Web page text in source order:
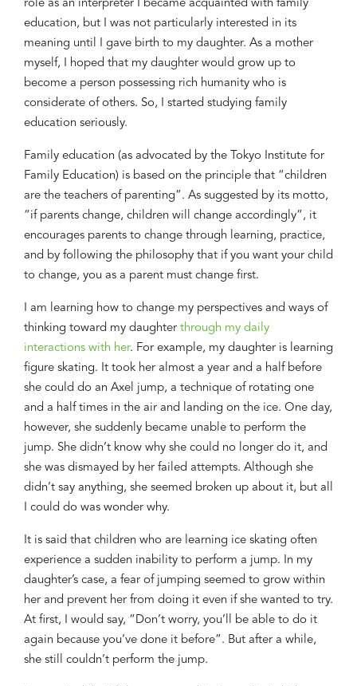
role as an interpreter I became acquainted with family
education, but I was not particularly interested in its
meaning until I gave birth to my daughter. As a mother
myself, I hoped that my daughter would grow up to
become a person possessing rich humanity who is
considerate of others. So, I started studying family
education seriously.
Family education (as advocated by the Tokyo Institute for
Family Education) is based on the principle that “children
are the teachers of parenting”. As suggested by its motto,
“ if parents change, children will change accordingly”, it
encourages parents to change through learning, practice,
and by following the philosophy that if you want your child
to change, you as a parent must change first.
I am learning how to change my perspectives and ways of
thinking toward my daughter through my daily
interactions with her. For example, my daughter is learning
figure skating. It took her almost a year and a half before
she could do an Axel jump, a technique of rotating one
and a half times in the air and landing on the ice. One day,
however, she suddenly became unable to perform the
jump. She didn’t know why she could no longer do it, and
she was dismayed by her failed attempts. Although she
didn’t say anything, she seemed broken up about it, but all
I could do was wonder why.
It is said that children who are learning ice skating often
experience a sudden inability to perform a jump. In my
daughter’s case, a fear of jumping seemed to grow within
her and prevent her from doing it even if she wanted to try.
At first, I would say, “Don’t worry, you’ll be able to do it
again because you’ve done it before”. But after a while,
she still couldn’t perform the jump.